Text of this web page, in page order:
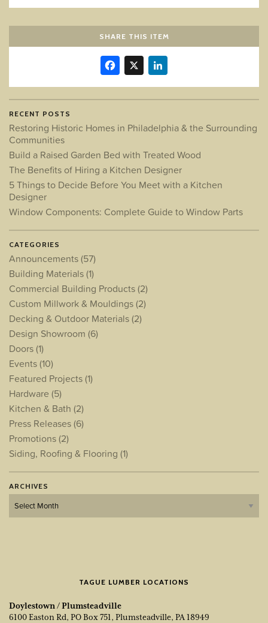
SHARE THIS ITEM
Facebook
X
RECENT POSTS
Restoring Historic Homes in Philadelphia & the Surrounding
Communities
Build a Raised Garden Bed with Treated Wood
The Benefits of Hiring a Kitchen Designer
5 Things to Decide Before You Meet with a Kitchen
Designer
Window Components: Complete Guide to Window Parts
CATEGORIES
Announcements(57)
Building Materials(1)
Commercial Building Products(2)
Custom Millwork & Mouldings(2)
Decking & Outdoor Materials(2)
Design Showroom (6)
Doors(1)
Events(10)
Featured Projects(1)
Hardware (5)
Kitchen & Bath (2)
Press Releases(6)
Promotions(2)
Siding, Roofing & Flooring (1)
ARCHIVES
Archives
TAGUE LUMBER LOCATIONS
Doylestown / Plumsteadville
6100 Easton Rd, PO Box 751, Plumsteadville, PA 18949